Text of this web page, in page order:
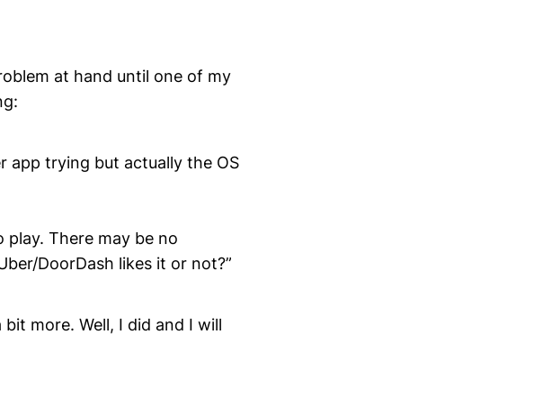
at hand until one of my
app trying but actually the OS
play. There may be no
DoorDash likes it or not?”
more. Well, I did and I will